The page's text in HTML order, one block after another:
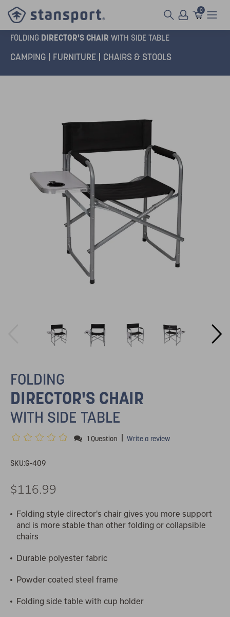
0
FOLDING DIRECTOR'S CHAIR WITH SIDE TABLE
CAMPING FURNITURE CHAIRS & STOOLS
FOLDING
DIRECTOR'S CHAIR
WITH SIDE TABLE
1 Question | Write a review
SKU:G-409
$116.99
Folding style director's chair gives you more support
and is more stable than other folding or collapsible
chairs
Durable polyester fabric
Powder coated steel frame
Folding side table with cup holder